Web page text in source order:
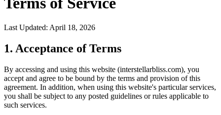
Last Updated: April 18, 2026
1. Acceptance of Terms
By accessing and using this website (interstellarbliss.com), you
accept and agree to be bound by the terms and provision of this
agreement. In addition, when using this website's particular services,
you shall be subject to any posted guidelines or rules applicable to
such services.